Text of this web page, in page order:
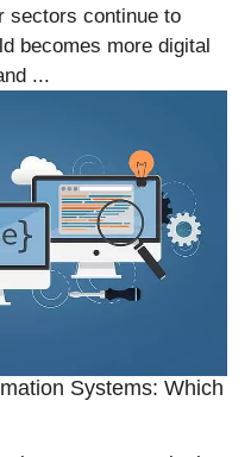
sectors continue to
becomes more digital
...
Systems: Which